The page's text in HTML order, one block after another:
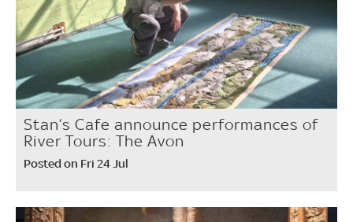
Stan’s Cafe announce performances of
River Tours: The Avon
Posted on Fri 24 Jul